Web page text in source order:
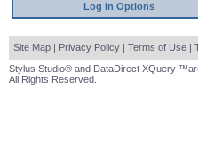
Log In Options
Site Map | Privacy Policy | Terms of Use |
Stylus Studio® and DataDirect XQuery
All Rights Reserved.